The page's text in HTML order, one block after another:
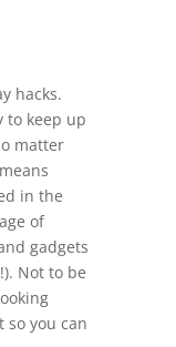
hacks.
to keep up
matter
in the
of
gadgets
Not to be
so you can